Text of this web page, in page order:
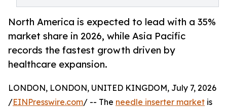
North America is expected to lead with a 35%
market share in 2026, while Asia Pacific
records the fastest growth driven by
healthcare expansion.
LONDON, LONDON, UNITED KINGDOM, July 7, 2026
/EINPresswire.com/ -- The needle inserter market is